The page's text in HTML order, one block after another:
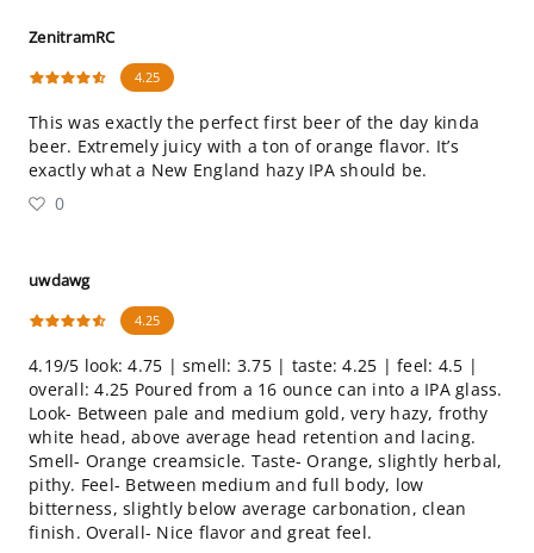
ZenitramRC
4.25
This was exactly the perfect first beer of the day kinda
beer. Extremely juicy with a ton of orange flavor. It’s
exactly what a New England hazy IPA should be.
0
uwdawg
4.25
4.19/5 look: 4.75 | smell: 3.75 | taste: 4.25 | feel: 4.5 |
overall: 4.25 Poured from a 16 ounce can into a IPA glass.
Look- Between pale and medium gold, very hazy, frothy
white head, above average head retention and lacing.
Smell- Orange creamsicle. Taste- Orange, slightly herbal,
pithy. Feel- Between medium and full body, low
bitterness, slightly below average carbonation, clean
finish. Overall- Nice flavor and great feel.